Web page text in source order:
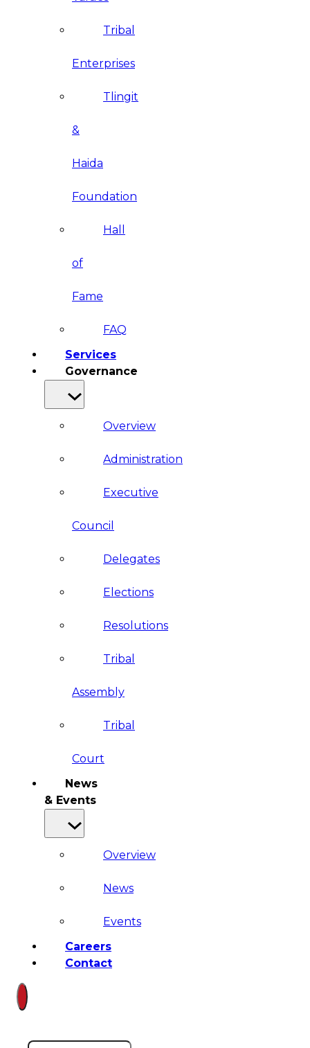
Tribal
Enterprises
Tlingit
&
Haida
Foundation
Hall
of
Fame
FAQ
Services
Governance
Overview
Administration
Executive
Council
Delegates
Elections
Resolutions
Tribal
Assembly
Tribal
Court
News
& Events
Overview
News
Events
Careers
Contact